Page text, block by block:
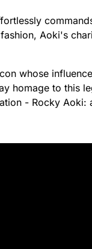
Aoki's
whose
homage to this
- Rocky Aoki: